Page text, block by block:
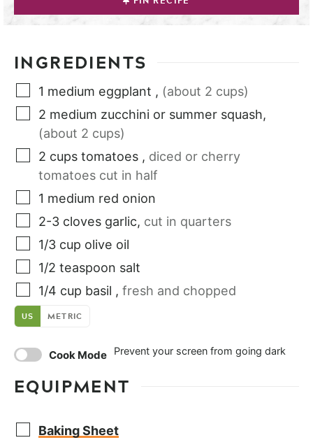
INGREDIENTS
1 medium eggplant , (about 2 cups)
2 medium zucchini or summer squash,
(about 2 cups)
2 cups tomatoes , diced or cherry
tomatoes cut in half
1 medium red onion
2-3 cloves garlic, cut in quarters
1/3 cup olive oil
1/2 teaspoon salt
1/4 cup basil , fresh and chopped
US METRIC
Cook Mode Prevent your screen from going dark
EQUIPMENT
Baking Sheet